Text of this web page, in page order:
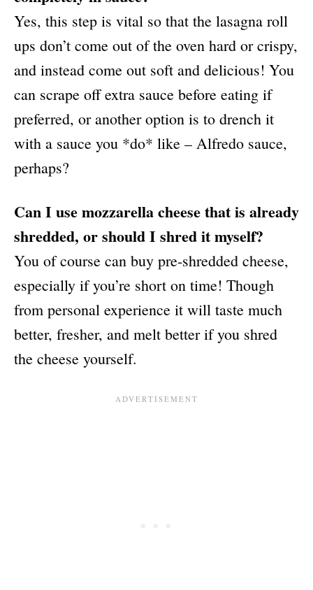
Yes, this step is vital so that the lasagna roll
ups don’t come out of the oven hard or crispy,
and instead come out soft and delicious! You
can scrape off extra sauce before eating if
preferred, or another option is to drench it
with a sauce you *do* like – Alfredo sauce,
perhaps?
Can I use mozzarella cheese that is already
shredded, or should I shred it myself?
You of course can buy pre-shredded cheese,
especially if you’re short on time! Though
from personal experience it will taste much
better, fresher, and melt better if you shred
the cheese yourself.